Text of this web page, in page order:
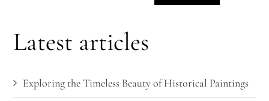
Latest articles
Exploring the Timeless Beauty of Historical Paintings